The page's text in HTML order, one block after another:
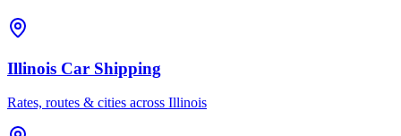
Illinois Car Shipping
Rates, routes & cities across Illinois